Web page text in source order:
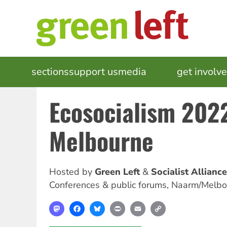
MAIN
NAVIGATION
sectionssupport usmedia get
Ecosocialism
Melbourne
Hosted by Green Left
Socialist Alliance
Conferences & public forums, Naarm/
MastodonFacebookBlueskyPrint Email